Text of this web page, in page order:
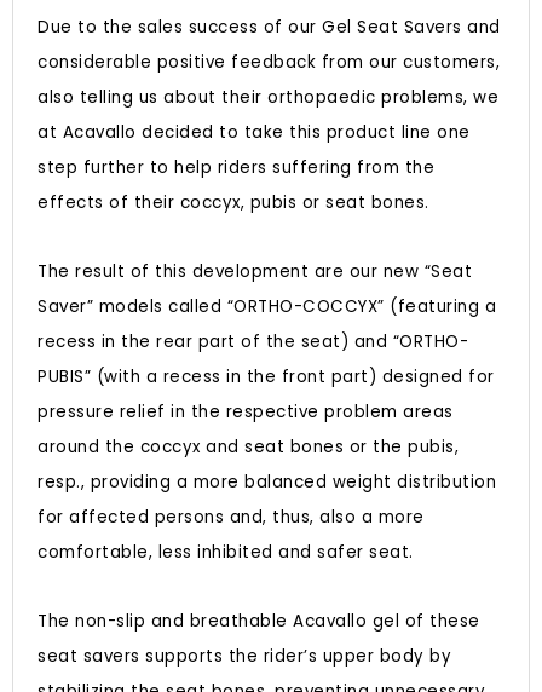
Due to the sales success of our Gel Seat Savers and
considerable positive feedback from our customers,
also telling us about their orthopaedic problems, we
at Acavallo decided to take this product line one
step further to help riders suffering from the
effects of their coccyx, pubis or seat bones.
The result of this development are our new “Seat
Saver” models called “ORTHO-COCCYX” (featuring a
recess in the rear part of the seat) and “ORTHO-
PUBIS” (with a recess in the front part) designed for
pressure relief in the respective problem areas
around the coccyx and seat bones or the pubis,
resp., providing a more balanced weight distribution
for affected persons and, thus, also a more
comfortable, less inhibited and safer seat.
The non-slip and breathable Acavallo gel of these
seat savers supports the rider’s upper body by